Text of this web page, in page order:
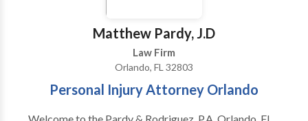
Matthew Pardy, J.D
Law Firm
Orlando, FL 32803
Personal Injury Attorney Orlando